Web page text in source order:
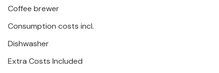
Pore.
Coffee brewer
Consumption costs incl.
Dishwasher
Extra Costs Included